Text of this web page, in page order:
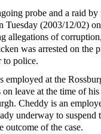
probe and a raid
(2003/12/02)
allegations of
was arrested on the
to police.
at the
leave at the time of
Cheddy is an
underway to suspend
of the case.